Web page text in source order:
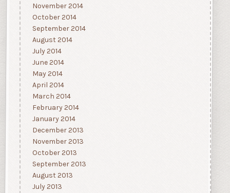
November 2014
October 2014
September 2014
August 2014
July 2014
June 2014
May 2014
April 2014
March 2014
February 2014
January 2014
December 2013
November 2013
October 2013
September 2013
August 2013
July 2013